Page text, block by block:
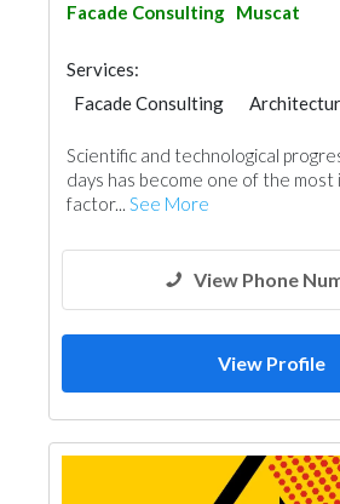
Facade Consulting Muscat
Services:
Facade Consulting
Scientific and technological
days has become one of the
factor... See More
View Phone
View Profile